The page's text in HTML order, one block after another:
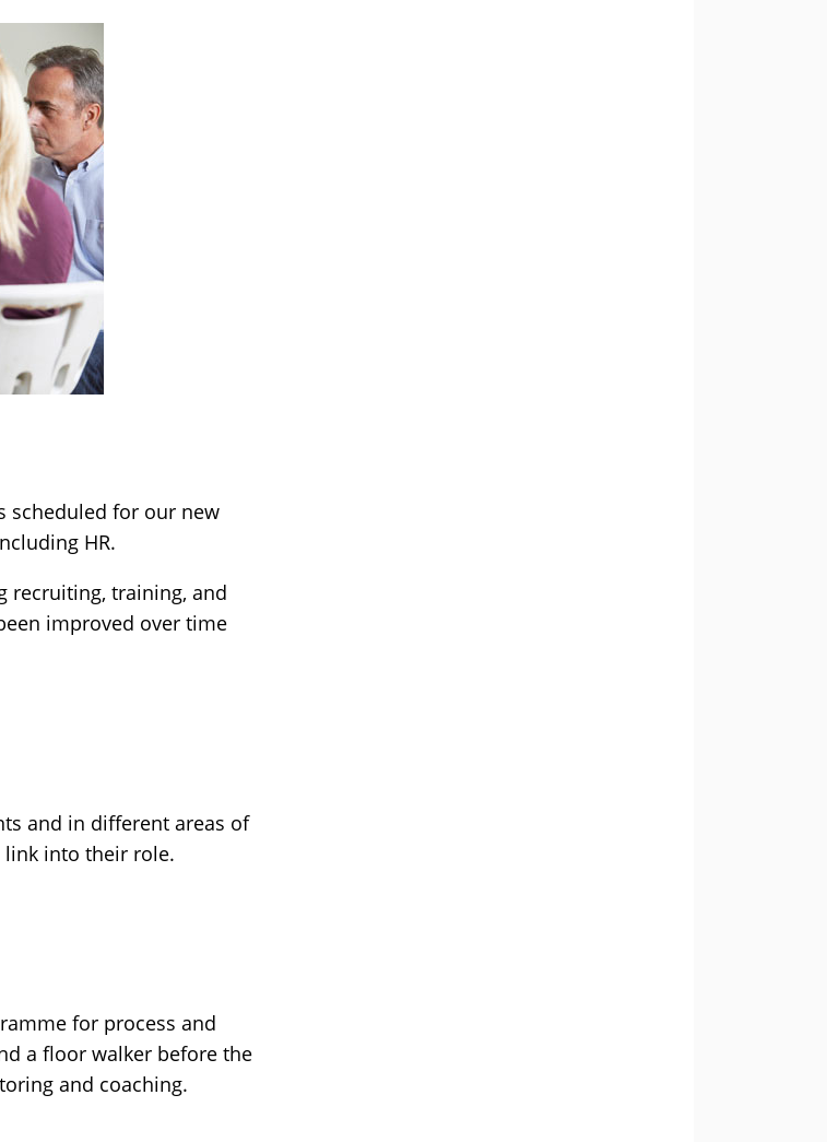
scheduled for our new
HR.
recruiting, training, and
improved over time
and in different areas of
into their role.
for process and
a floor walker before the
and coaching.